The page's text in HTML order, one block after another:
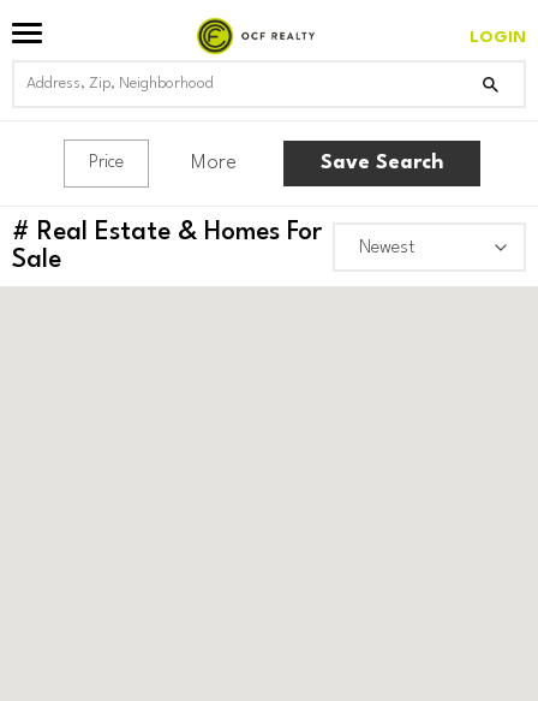
LOGIN
Price More Save Search
# Real Estate & Homes For
Sale